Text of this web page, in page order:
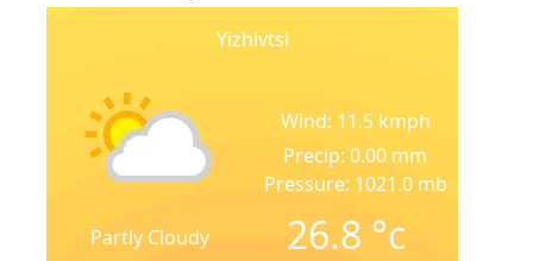
Yizhivtsi
Partly Cloudy
Wind: 11.5 kmph
Precip: 0.00 mm
Pressure: 1021.0 mb
26.8 °c